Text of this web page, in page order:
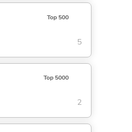
Top 500
5
Top 5000
2